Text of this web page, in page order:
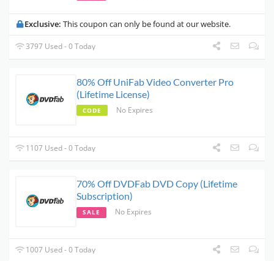
Exclusive: This coupon can only be found at our website.
3797 Used - 0 Today
80% Off UniFab Video Converter Pro
(Lifetime License)
CODE No Expires
1107 Used - 0 Today
70% Off DVDFab DVD Copy (Lifetime
Subscription)
SALE No Expires
1007 Used - 0 Today